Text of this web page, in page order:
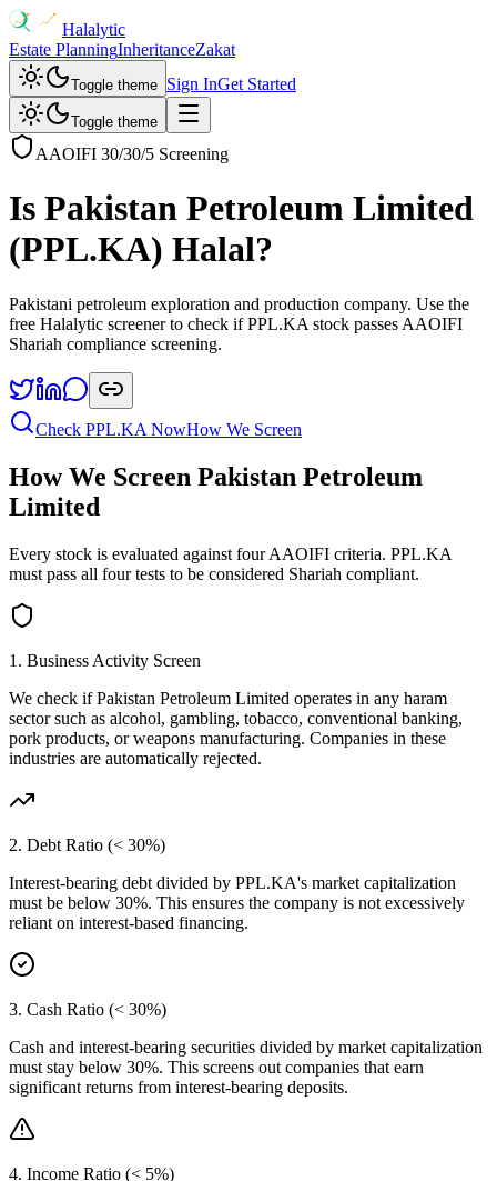
Halalytic
Estate PlanningInheritanceZakat
Toggle theme Sign InGet Started
Toggle theme
AAOIFI 30/30/5 Screening
Is Pakistan Petroleum Limited
(PPL.KA) Halal?
Pakistani petroleum exploration and production company. Use the
free Halalytic screener to check if PPL.KA stock passes AAOIFI
Shariah compliance screening.
Check PPL.KA NowHow We Screen
How We Screen Pakistan Petroleum
Limited
Every stock is evaluated against four AAOIFI criteria. PPL.KA
must pass all four tests to be considered Shariah compliant.
1. Business Activity Screen
We check ifPakistan Petroleum Limited operates in any haram
sector such as alcohol, gambling, tobacco, conventional banking,
pork products, or weapons manufacturing. Companies in these
industries are automatically rejected.
2. Debt Ratio (< 30%)
Interest-bearing debt divided by PPL.KA's market capitalization
must be below 30%. This ensures the company is not excessively
reliant on interest-based financing.
3. Cash Ratio (< 30%)
Cash and interest-bearing securities divided by market capitalization
must stay below 30%. This screens out companies that earn
significant returns from interest-bearing deposits.
4. Income Ratio (< 5%)